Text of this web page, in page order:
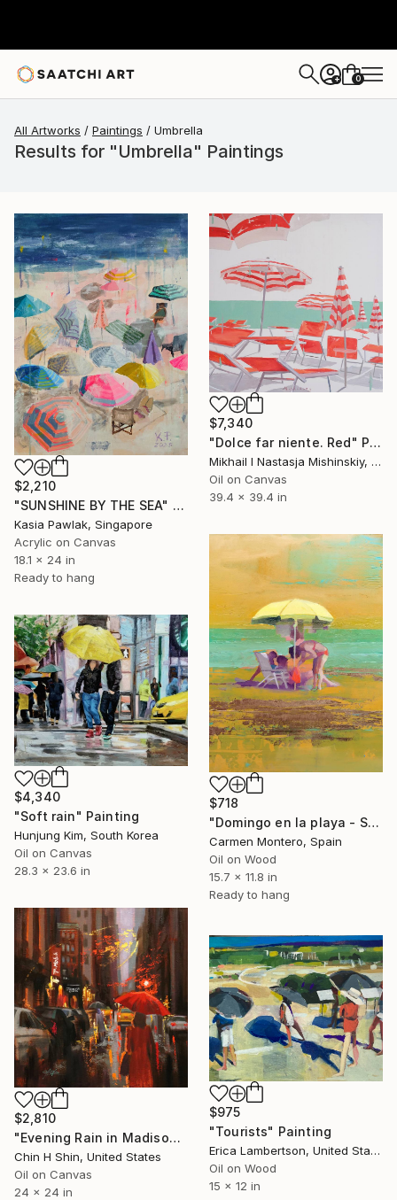
+ 0
All Artworks Paintings Umbrella
Results for "Umbrella" Paintings
$2,210
"SUNSHINE BY THE SEA" Painting
Kasia Pawlak, Singapore
Acrylic on Canvas
18.1 x 24 in
Ready to hang
$7,340
"Dolce far niente. Red" Painting
Mikhail I Nastasja Mishinskiy, France
Oil on Canvas
39.4 x 39.4 in
$718
"Domingo en la playa - Sunday at the beach" Painting
Carmen Montero, Spain
Oil on Wood
15.7 x 11.8 in
Ready to hang
$4,340
"Soft rain" Painting
Hunjung Kim, South Korea
Oil on Canvas
28.3 x 23.6 in
$2,810
"Evening Rain in Madison Avenue" Painting
Chin H Shin, United States
Oil on Canvas
24 x 24 in
$975
"Tourists" Painting
Erica Lambertson, United States
Oil on Wood
15 x 12 in